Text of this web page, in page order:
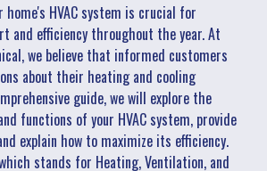
home's HVAC system is crucial for
and efficiency throughout the year. At
we believe that informed customers
about their heating and cooling
guide, we will explore the
functions of your HVAC system, provide
explain how to maximize its efficiency.
stands for Heating, Ventilation, and